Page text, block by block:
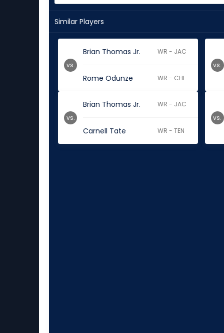
Similar Players
Brian Thomas Jr. WR - JAC
Rome Odunze WR - CHI
vs. vs.
Brian Thomas Jr. WR - JAC
Carnell Tate WR - TEN
vs. vs.